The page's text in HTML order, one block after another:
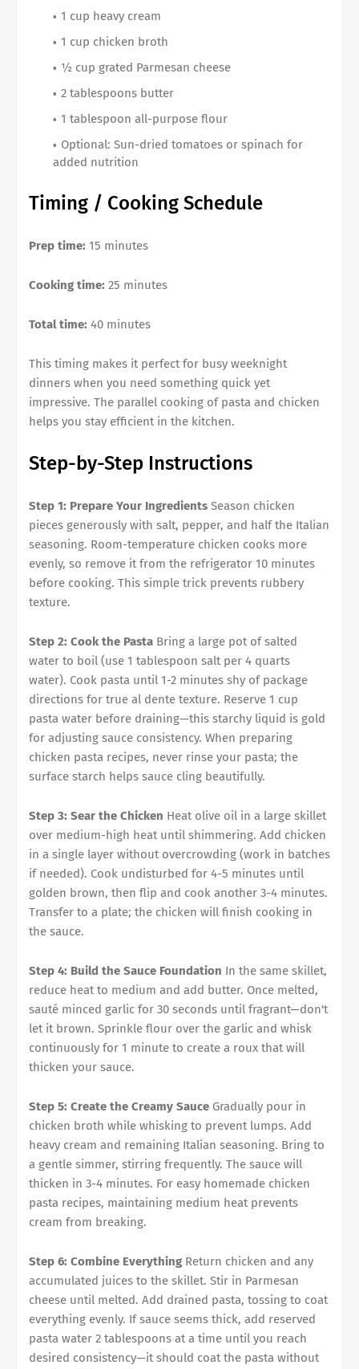
1 cup heavy cream
1 cup chicken broth
½ cup grated Parmesan cheese
2 tablespoons butter
1 tablespoon all-purpose flour
Optional: Sun-dried tomatoes or spinach for
added nutrition
Timing / Cooking Schedule
Prep time: 15 minutes
Cooking time: 25 minutes
Total time: 40 minutes
This timing makes it perfect for busy weeknight
dinners when you need something quick yet
impressive. The parallel cooking of pasta and chicken
helps you stay efficient in the kitchen.
Step-by-Step Instructions
Step 1: Prepare Your Ingredients Season chicken
pieces generously with salt, pepper, and half the Italian
seasoning. Room-temperature chicken cooks more
evenly, so remove it from the refrigerator 10 minutes
before cooking. This simple trick prevents rubbery
texture.
Step 2: Cook the Pasta Bring a large pot of salted
water to boil (use 1 tablespoon salt per 4 quarts
water). Cook pasta until 1-2 minutes shy of package
directions for true al dente texture. Reserve 1 cup
pasta water before draining—this starchy liquid is gold
for adjusting sauce consistency. When preparing
chicken pasta recipes, never rinse your pasta; the
surface starch helps sauce cling beautifully.
Step 3: Sear the Chicken Heat olive oil in a large skillet
over medium-high heat until shimmering. Add chicken
in a single layer without overcrowding (work in batches
if needed). Cook undisturbed for 4-5 minutes until
golden brown, then flip and cook another 3-4 minutes.
Transfer to a plate; the chicken will finish cooking in
the sauce.
Step 4: Build the Sauce Foundation In the same skillet,
reduce heat to medium and add butter. Once melted,
sauté minced garlic for 30 seconds until fragrant—don't
let it brown. Sprinkle flour over the garlic and whisk
continuously for 1 minute to create a roux that will
thicken your sauce.
Step 5: Create the Creamy Sauce Gradually pour in
chicken broth while whisking to prevent lumps. Add
heavy cream and remaining Italian seasoning. Bring to
a gentle simmer, stirring frequently. The sauce will
thicken in 3-4 minutes. For easy homemade chicken
pasta recipes, maintaining medium heat prevents
cream from breaking.
Step 6: Combine Everything Return chicken and any
accumulated juices to the skillet. Stir in Parmesan
cheese until melted. Add drained pasta, tossing to coat
everything evenly. If sauce seems thick, add reserved
pasta water 2 tablespoons at a time until you reach
desired consistency—it should coat the pasta without